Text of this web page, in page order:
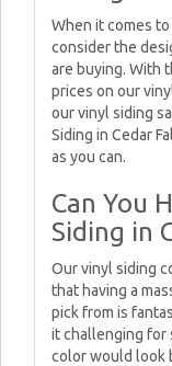
When it comes
consider the
are buying. With
prices on our
our vinyl siding
Siding in Cedar
as you can.
Can You
Siding in
Our vinyl siding
that having a
pick from is
it challenging for
color would look